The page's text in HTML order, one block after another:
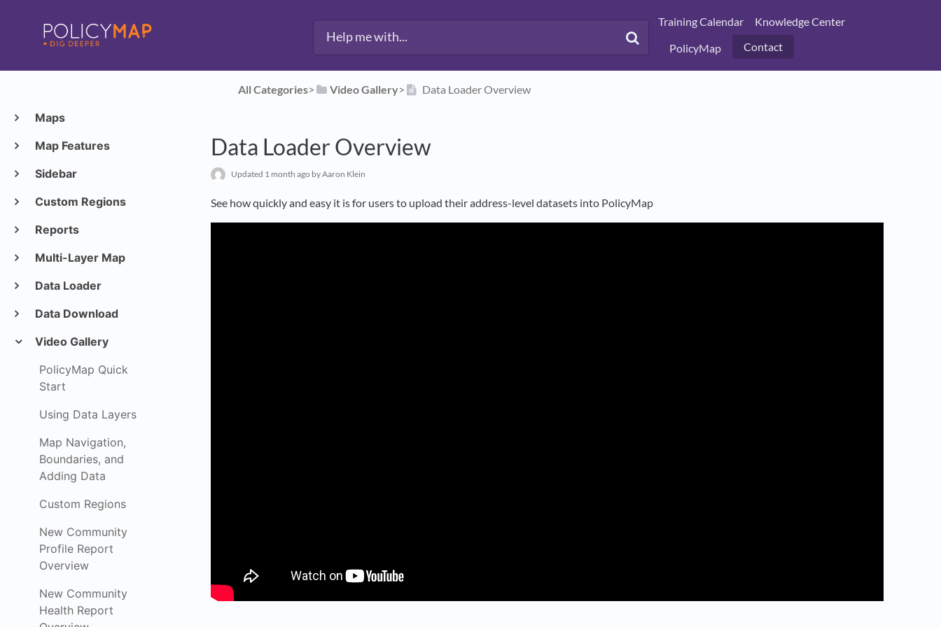
Training Calendar
Knowledge Center
PolicyMap
Contact
Maps
Map Features
Sidebar
Custom Regions
Reports
Multi-Layer Map
Data Loader
Data Download
Video Gallery
PolicyMap Quick
Start
Using Data Layers
Map Navigation,
Boundaries, and
Adding Data
Custom Regions
New Community
Profile Report
Overview
New Community
Health Report
All Categories​>​ ​Video Gallery​>​ Data Loader Overview
Data Loader Overview
Updated 1 month ago by Aaron Klein
See how quickly and easy it is for users to upload their address-level datasets into PolicyMap